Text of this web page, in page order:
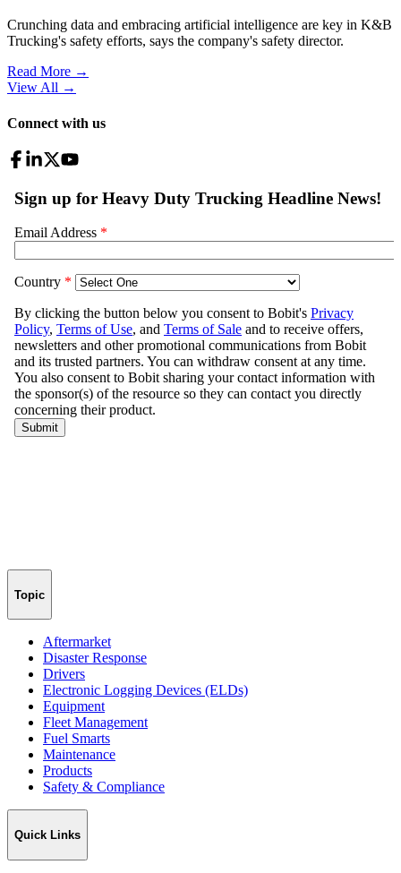
Crunching data and embracing artificial intelligence are key in K&B
Trucking's safety efforts, says the company's safety director.
Read More →
View All →
Connect with us
Topic
Aftermarket
Disaster Response
Drivers
Electronic Logging Devices (ELDs)
Equipment
Fleet Management
Fuel Smarts
Maintenance
Products
Safety & Compliance
Quick Links